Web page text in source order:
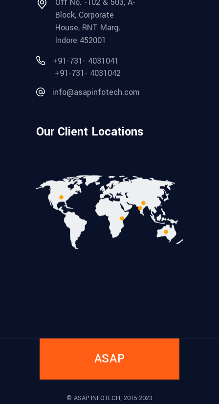
Block, Corporate
House, RNT Marg,
Indore 452001
+91-731- 4031041
+91-731- 4031042
info@asapinfotech.com
Our Client Locations
ASAP
© ASAP-INFOTECH, 2015-2023